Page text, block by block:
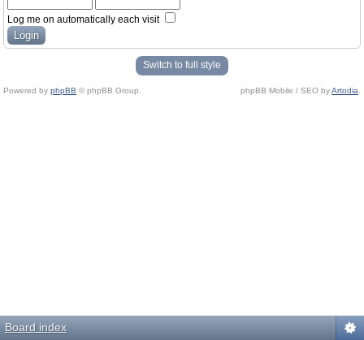
Log me on automatically each visit
Switch to full style
Powered by phpBB © phpBB Group. phpBB Mobile / SEO byArtodia
Board index